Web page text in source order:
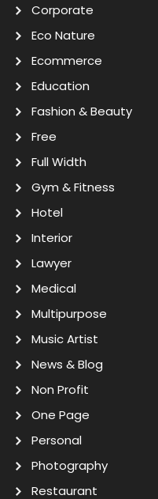
Corporate
Eco Nature
Ecommerce
Education
Fashion & Beauty
Free
Full Width
Gym & Fitness
Hotel
Interior
Lawyer
Medical
Multipurpose
Music Artist
News & Blog
Non Profit
One Page
Personal
Photography
Restaurant